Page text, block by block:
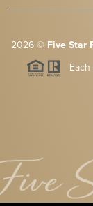
2026© Five Star
Each